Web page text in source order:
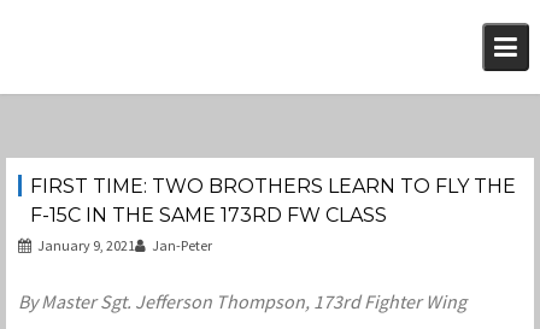
FIRST TIME: TWO BROTHERS LEARN TO FLY THE
F-15C IN THE SAME 173RD FW CLASS
January 9, 2021 Jan-Peter
By Master Sgt. Jefferson Thompson, 173rd Fighter Wing